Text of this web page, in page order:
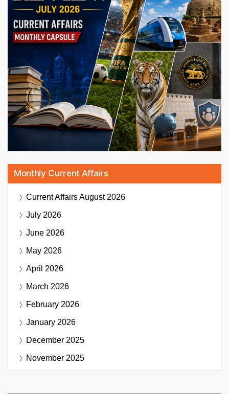
Monthly Current Affairs
Current AffairsAugust 2026
July 2026
June 2026
May 2026
April 2026
March 2026
February 2026
January 2026
December 2025
November 2025